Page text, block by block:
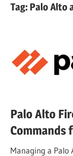
Tag: Palo Alto
Palo Alto
Commands
Managing a Palo